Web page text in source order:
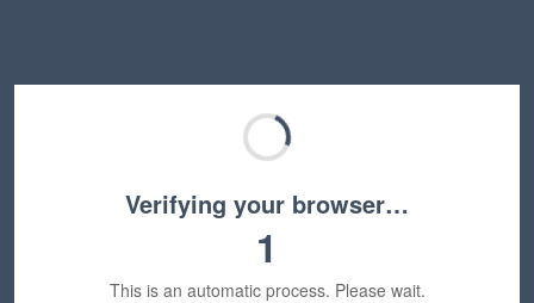
Verifying your browser…
1
This is an automatic process. Please wait.